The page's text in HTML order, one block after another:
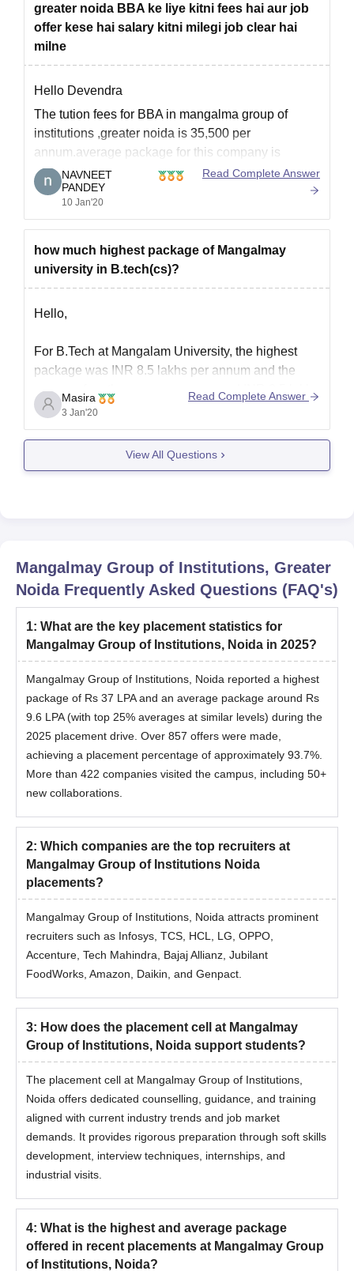
greater noida BBA ke liye kitni fees hai aur job
offer kese hai salary kitni milegi job clear hai
milne
Hello Devendra
The tution fees for BBA in mangalma group of
institutions ,greater noida is 35,500 per
annum.average package for this company is
around 4-6 lakhs for BBA.
And according to reviews it's a good college you
I hope it helps.
NAVNEET
PANDEY
10 Jan'20
Read Complete Answer
how much highest package of Mangalmay
university in B.tech(cs)?
Hello,
For B.Tech at Mangalam University, the highest
package was INR 8.5 lakhs per annum and the
average for other courses are around INR 3.5 lakhs
per annum. You can visit websites that provides the
review of the university and there you can connect
Masira
3 Jan'20
Read Complete Answer
View All Questions
Mangalmay Group of Institutions, Greater
NoidaFrequently Asked Questions (FAQ's)
1: What are the key placement statistics for
Mangalmay Group of Institutions, Noida in 2025?
Mangalmay Group of Institutions, Noida reported a highest
package of Rs 37 LPA and an average package around Rs
9.6 LPA (with top 25% averages at similar levels) during the
2025 placement drive. Over 857 offers were made,
achieving a placement percentage of approximately 93.7%.
More than 422 companies visited the campus, including 50+
new collaborations.
2: Which companies are the top recruiters at
Mangalmay Group of Institutions Noida
placements?
Mangalmay Group of Institutions, Noida attracts prominent
recruiters such as Infosys, TCS, HCL, LG, OPPO,
Accenture, Tech Mahindra, Bajaj Allianz, Jubilant
FoodWorks, Amazon, Daikin, and Genpact.
3: How does the placement cell at Mangalmay
Group of Institutions, Noida support students?
The placement cell at Mangalmay Group of Institutions,
Noida offers dedicated counselling, guidance, and training
aligned with current industry trends and job market
demands. It provides rigorous preparation through soft skills
development, interview techniques, internships, and
industrial visits.
4: What is the highest and average package
offered in recent placements at Mangalmay Group
of Institutions, Noida?